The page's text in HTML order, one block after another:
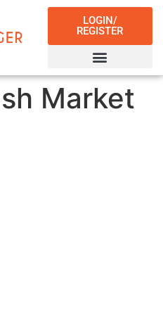
LOGIN/
REGISTER
Market